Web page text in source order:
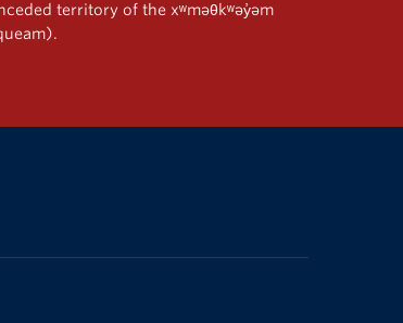
territory of the xʷməθkʷəy̓əm